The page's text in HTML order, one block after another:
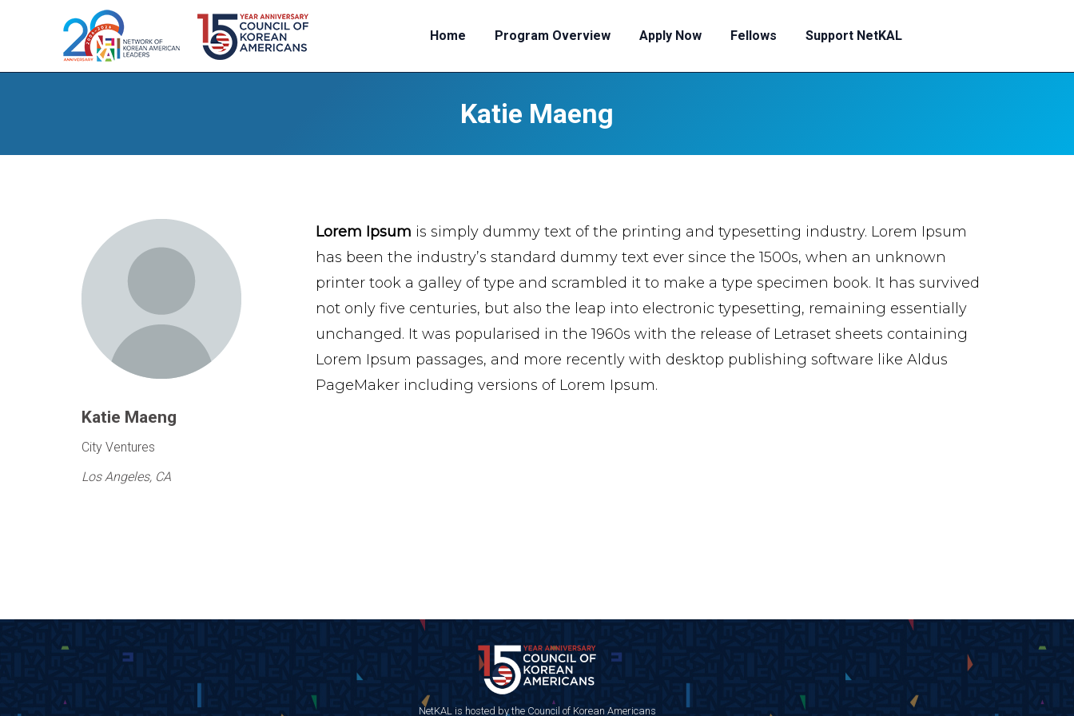
Home Program Overview Apply Now Fellows Support NetKAL
Katie Maeng
Katie Maeng
City Ventures
Los Angeles, CA
Lorem Ipsum is simply dummy text of the printing and typesetting industry. Lorem Ipsum
has been the industry’s standard dummy text ever since the 1500s, when an unknown
printer took a galley of type and scrambled it to make a type specimen book. It has survived
not only five centuries, but also the leap into electronic typesetting, remaining essentially
unchanged. It was popularised in the 1960s with the release of Letraset sheets containing
Lorem Ipsum passages, and more recently with desktop publishing software like Aldus
PageMaker including versions of Lorem Ipsum.
NetKAL is hosted by the Council of Korean Americans